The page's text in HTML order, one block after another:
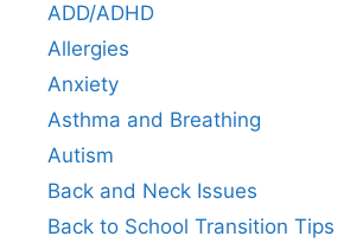
ADD/ADHD
Allergies
Anxiety
Asthma and Breathing
Autism
Back and Neck Issues
Back to School Transition Tips